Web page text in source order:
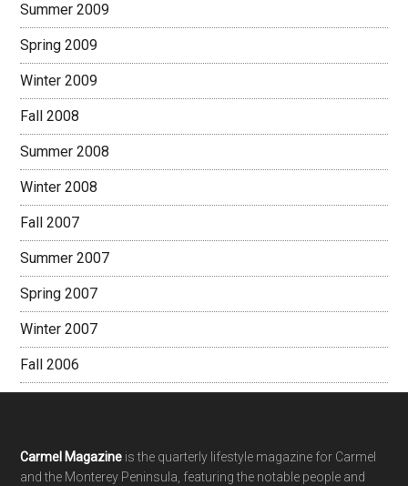
Summer 2009
Spring 2009
Winter 2009
Fall 2008
Summer 2008
Winter 2008
Fall 2007
Summer 2007
Spring 2007
Winter 2007
Fall 2006
Footer
Carmel Magazine is the quarterly lifestyle magazine for Carmel
and the Monterey Peninsula, featuring the notable people and